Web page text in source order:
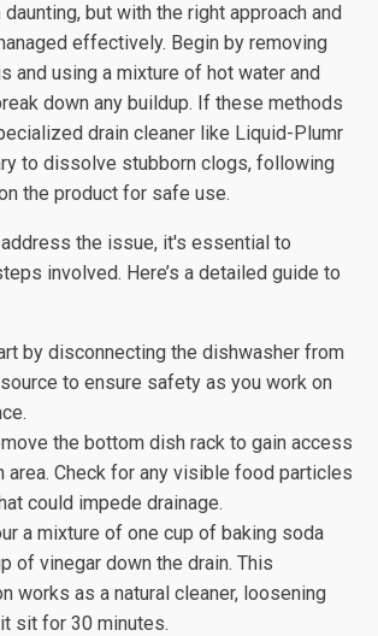
but with the right approach and
effectively. Begin by removing
and using a mixture of hot water and
down any buildup. If these methods
drain cleaner like Liquid-Plumr
to dissolve stubborn clogs, following
the product for safe use.
the issue, it's essential to
involved. Here’s a detailed guide to
by disconnecting the dishwasher from
to ensure safety as you work on
the bottom dish rack to gain access
area. Check for any visible food particles
could impede drainage.
a mixture of one cup of baking soda
of vinegar down the drain. This
works as a natural cleaner, loosening
sit for 30 minutes.